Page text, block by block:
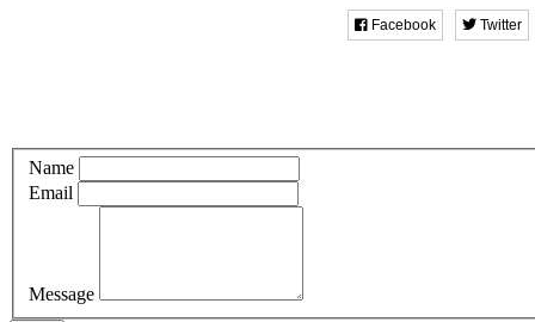
Facebook Twitter
Name
Email
Message